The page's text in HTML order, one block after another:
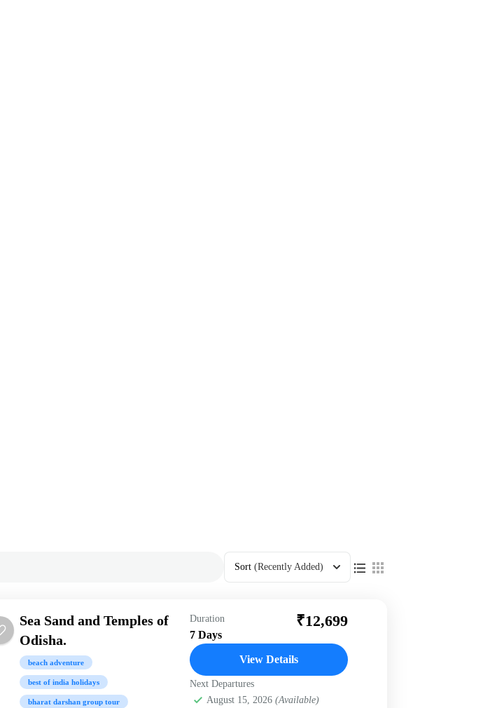
Sort (Recently Added)
Sea Sand and Temples of
Odisha.
beach adventure
best of india holidays
bharat darshan group tour
Duration
7 Days
₹12,699
View Details
Next Departures
August 15, 2026 (Available)